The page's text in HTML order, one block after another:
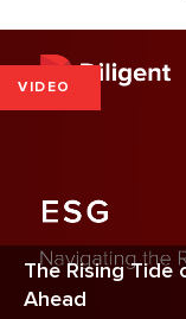
The Rising Tide
Ahead
VIDEO